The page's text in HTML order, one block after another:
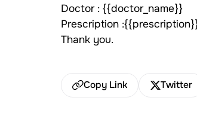
Doctor : {{doctor_name}}
Prescription
Thank you.
Copy Link Twitter